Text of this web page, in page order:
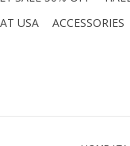
USA ACCESSORIES